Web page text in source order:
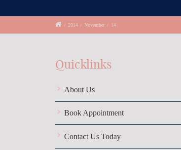
/ 2014 / November / 14
Quicklinks
About Us
Book Appointment
Contact Us Today